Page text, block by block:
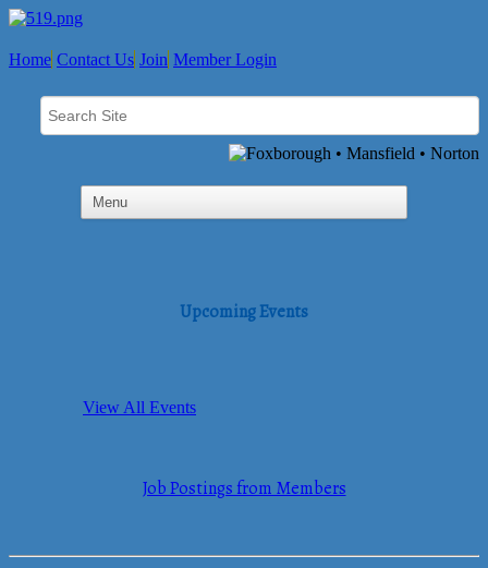
Home Contact Us Join Member Login
Upcoming Events
View All Events
Job Postings from Members